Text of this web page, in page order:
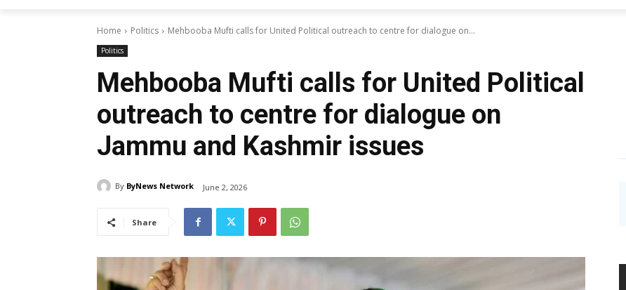
Home Politics Mehbooba Mufti calls for United Political outreach to centre for dialogue on...
Politics
Mehbooba Mufti calls for United Political
outreach to centre for dialogue on
Jammu and Kashmir issues
By ByNews Network June 2, 2026
Share